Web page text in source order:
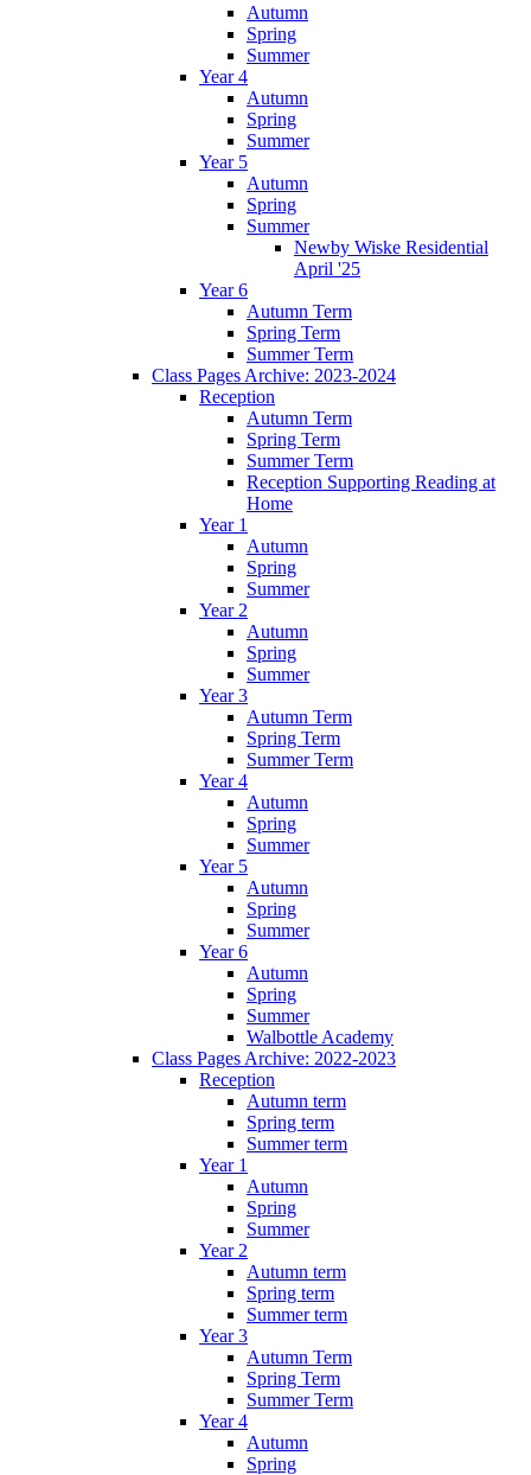
Autumn
Spring
Summer
Year 4
Autumn
Spring
Summer
Year 5
Autumn
Spring
Summer
Newby Wiske Residential
April '25
Year 6
Autumn Term
Spring Term
Summer Term
Class Pages Archive: 2023-2024
Reception
Autumn Term
Spring Term
Summer Term
Reception Supporting Reading at
Home
Year 1
Autumn
Spring
Summer
Year 2
Autumn
Spring
Summer
Year 3
Autumn Term
Spring Term
Summer Term
Year 4
Autumn
Spring
Summer
Year 5
Autumn
Spring
Summer
Year 6
Autumn
Spring
Summer
Walbottle Academy
Class Pages Archive: 2022-2023
Reception
Autumn term
Spring term
Summer term
Year 1
Autumn
Spring
Summer
Year 2
Autumn term
Spring term
Summer term
Year 3
Autumn Term
Spring Term
Summer Term
Year 4
Autumn
Spring